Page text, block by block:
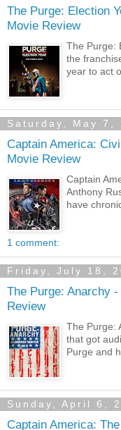
The Purge: Election
Movie Review
The Purge:
the
year to act
Saturday, May 7,
Captain America:
Movie Review
Captain
Anthony
have
1 comment:
Friday, July 18,
The Purge: Anarchy
Review
The Purge:
that got
Purge and
Sunday, April 6,
Captain America: